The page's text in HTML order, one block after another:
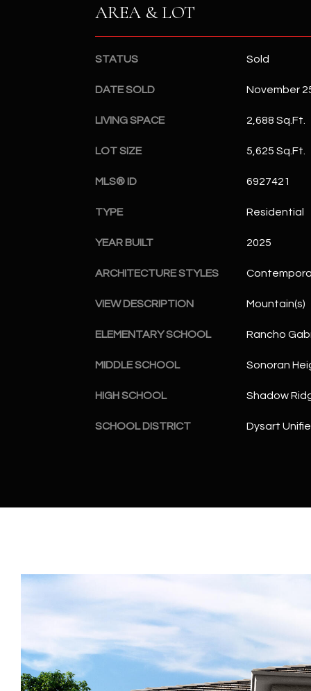
AREA & LOT
STATUS Sold
DATE SOLD November
LIVING SPACE 2,688 Sq.Ft.
LOT SIZE 5,625 Sq.Ft.
MLS® ID 6927421
TYPE Residential
YEAR BUILT 2025
ARCHITECTURE STYLES
VIEW DESCRIPTION Mountain(s)
ELEMENTARY SCHOOL Rancho
MIDDLE SCHOOL Sonoran
HIGH SCHOOL Shadow
SCHOOL DISTRICT Dysart